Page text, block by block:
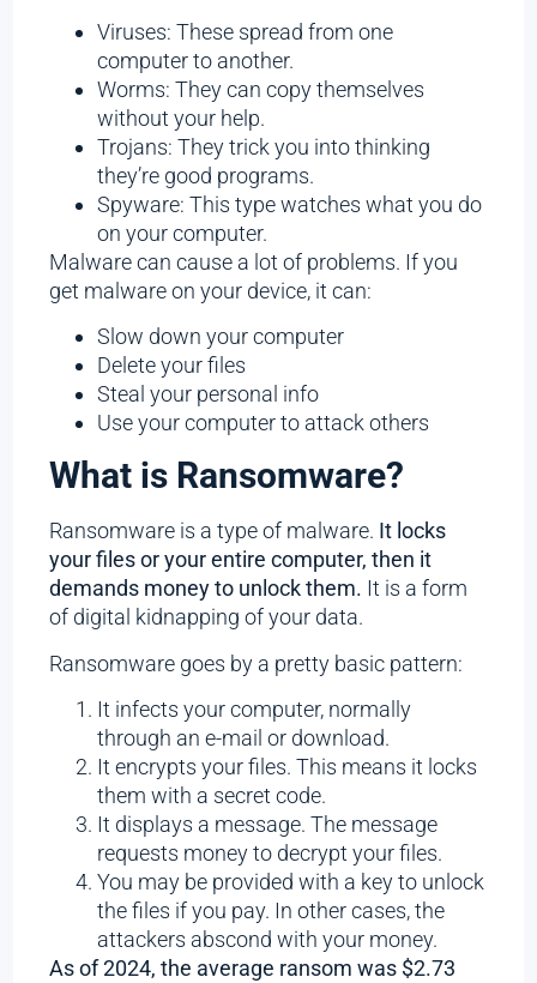
Viruses: These spread from one
computer to another.
Worms: They can copy themselves
without your help.
Trojans: They trick you into thinking
they’re good programs.
Spyware: This type watches what you do
on your computer.
Malware can cause a lot of problems. If you
get malware on your device, it can:
Slow down your computer
Delete your files
Steal your personal info
Use your computer to attack others
What is Ransomware?
Ransomware is a type of malware. It locks
your files or your entire computer, then it
demands money to unlock them. It is a form
of digital kidnapping of your data.
Ransomware goes by a pretty basic pattern:
It infects your computer, normally
through an e-mail or download.
It encrypts your files. This means it locks
them with a secret code.
It displays a message. The message
requests money to decrypt your files.
You may be provided with a key to unlock
the files if you pay. In other cases, the
attackers abscond with your money.
As of 2024, the average ransom was $2.73